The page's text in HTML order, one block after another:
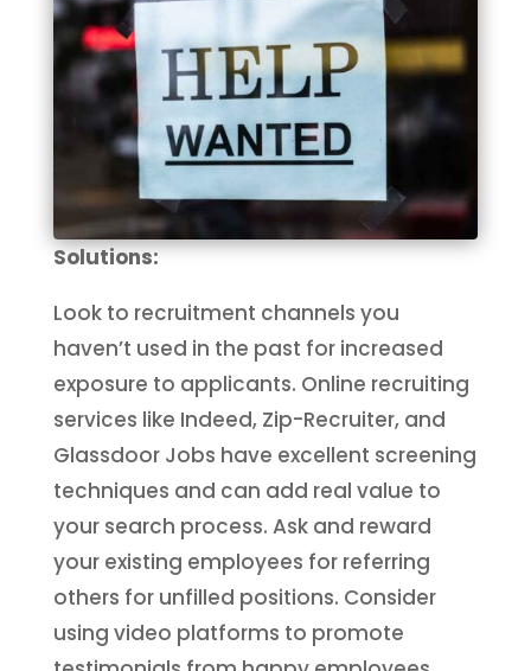
Solutions:
Look to recruitment channels you
haven’t used in the past for increased
exposure to applicants. Online recruiting
services like Indeed, Zip-Recruiter, and
Glassdoor Jobs have excellent screening
techniques and can add real value to
your search process. Ask and reward
your existing employees for referring
others for unfilled positions. Consider
using video platforms to promote